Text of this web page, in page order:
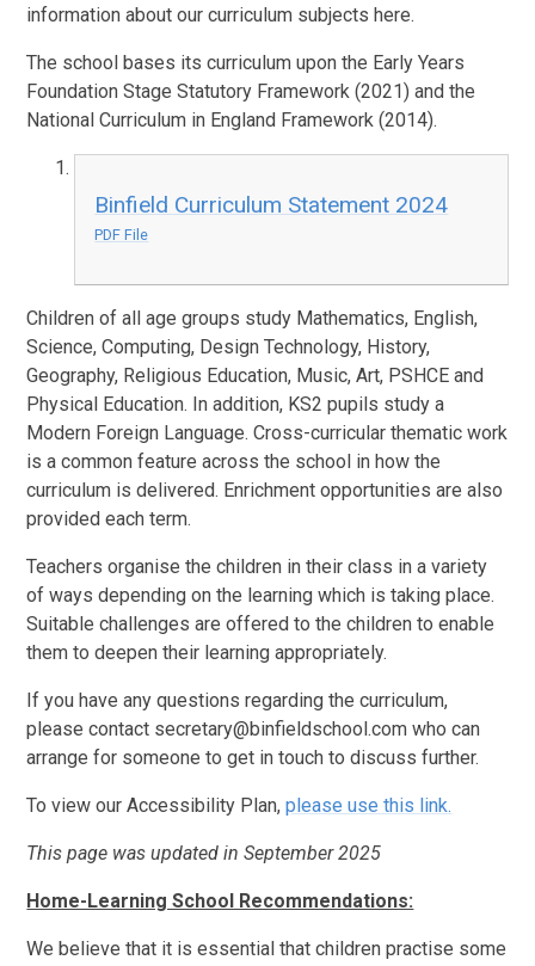
information about our curriculum subjects here.
The school bases its curriculum upon the Early Years
Foundation Stage Statutory Framework (2021) and the
National Curriculum in England Framework (2014).
Binfield Curriculum Statement 2024
PDF File
Children of all age groups study Mathematics, English,
Science, Computing, Design Technology, History,
Geography, Religious Education, Music, Art, PSHCE and
Physical Education. In addition, KS2 pupils study a
Modern Foreign Language. Cross-curricular thematic work
is a common feature across the school in how the
curriculum is delivered. Enrichment opportunities are also
provided each term.
Teachers organise the children in their class in a variety
of ways depending on the learning which is taking place.
Suitable challenges are offered to the children to enable
them to deepen their learning appropriately.
If you have any questions regarding the curriculum,
please contact secretary@binfieldschool.com who can
arrange for someone to get in touch to discuss further.
To view our Accessibility Plan,please use this link.
This page was updated in September 2025
Home-Learning School Recommendations:
We believe that it is essential that children practise some